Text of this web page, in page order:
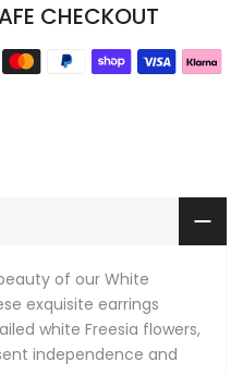
CHECKOUT
of our White
exquisite earrings
white Freesia flowers,
independence and